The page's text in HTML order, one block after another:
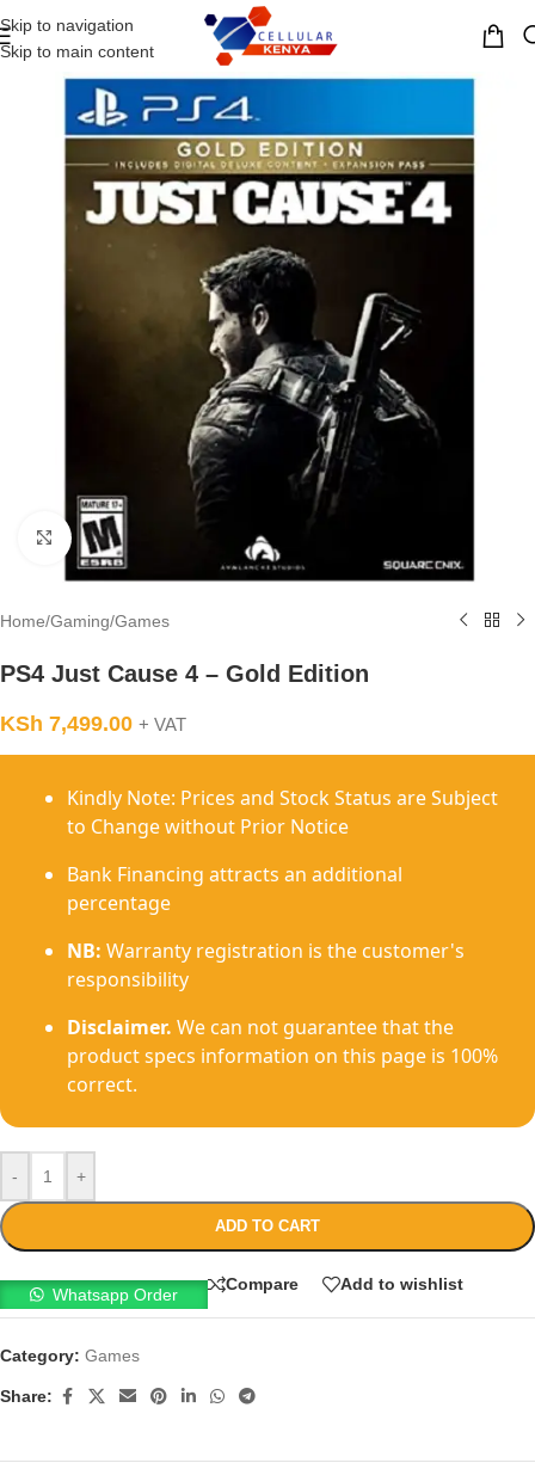
Skip to navigation
Skip to main content
MENU
Click to enlarge
Home/Gaming/Games
PS4 Just Cause 4 – Gold Edition
KSh 7,499.00 + VAT
Kindly Note: Prices and Stock Status are Subject
to Change without Prior Notice
Bank Financing attracts an additional
percentage
NB: Warranty registration is the customer's
responsibility
Disclaimer. We can not guarantee that the
product specs information on this page is 100%
correct.
- +
ADD TO CART
Whatsapp Order
Compare Add to wishlist
Category: Games
Share: